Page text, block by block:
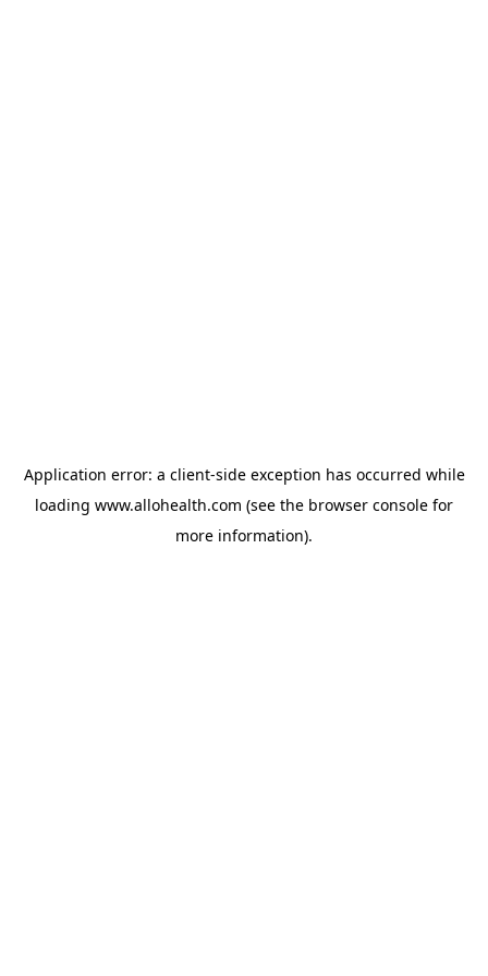
Application error: a client-side exception has occurred while
loading www.allohealth.com (see the browser console for
more information).